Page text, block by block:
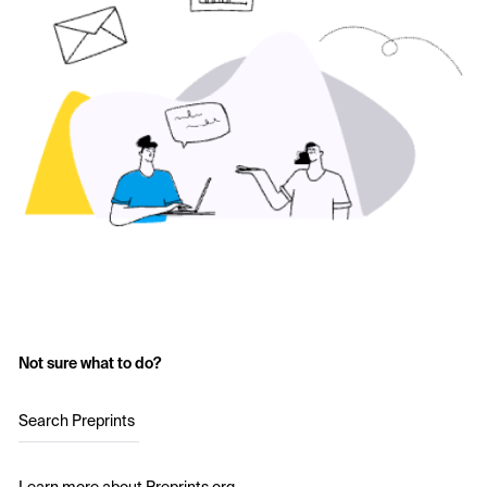
Not sure what to do?
Search Preprints